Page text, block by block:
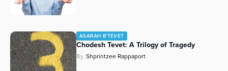
ASARAH B'TEVET
Chodesh Tevet: A Trilogy of Tragedy
By Shprintzee Rappaport